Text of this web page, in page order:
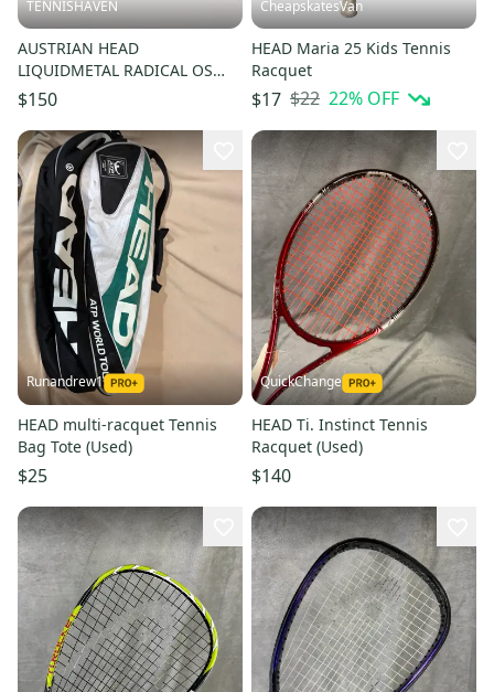
TENNISHAVEN
AUSTRIAN HEAD
LIQUIDMETAL RADICAL OS
LITE TENNIS RACQUET (4 1/4)
FROM COLLECTOR
$150
CheapskatesVan
HEAD Maria 25 Kids Tennis
Racquet
$17 $22 22% OFF
Runandrew1
HEAD multi-racquet Tennis
Bag Tote (Used)
$25
QuickChange
HEAD Ti. Instinct Tennis
Racquet (Used)
$140